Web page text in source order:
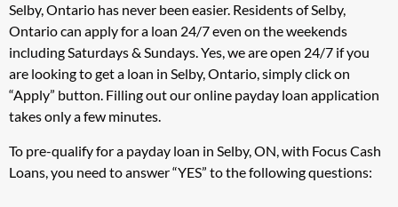
Selby, Ontario has never been easier. Residents of Selby,
Ontario can apply for a loan 24/7 even on the weekends
including Saturdays & Sundays. Yes, we are open 24/7 if you
are looking to get a loan in Selby, Ontario, simply click on
“Apply” button. Filling out our online payday loan application
takes only a few minutes.
To pre-qualify for a payday loan in Selby, ON, with Focus Cash
Loans, you need to answer “YES” to the following questions: